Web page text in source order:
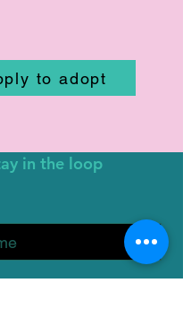
to adopt
in the loop